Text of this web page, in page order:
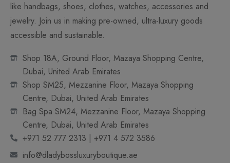
like handbags, shoes, clothes, watches, accessories and
jewelry. Join us in making pre-owned, ultra-luxury goods
accessible and sustainable.
Shop 18A, Ground Floor, Mazaya Shopping Centre,
Dubai, United Arab Emirates
Shop SM25, Mezzanine Floor, Mazaya Shopping
Centre, Dubai, United Arab Emirates
Bag Spa SM24, Mezzanine Floor, Mazaya Shopping
Centre, Dubai, United Arab Emirates
+971 52 777 2313 | +971 4 572 3586
info@dladybossluxuryboutique.ae